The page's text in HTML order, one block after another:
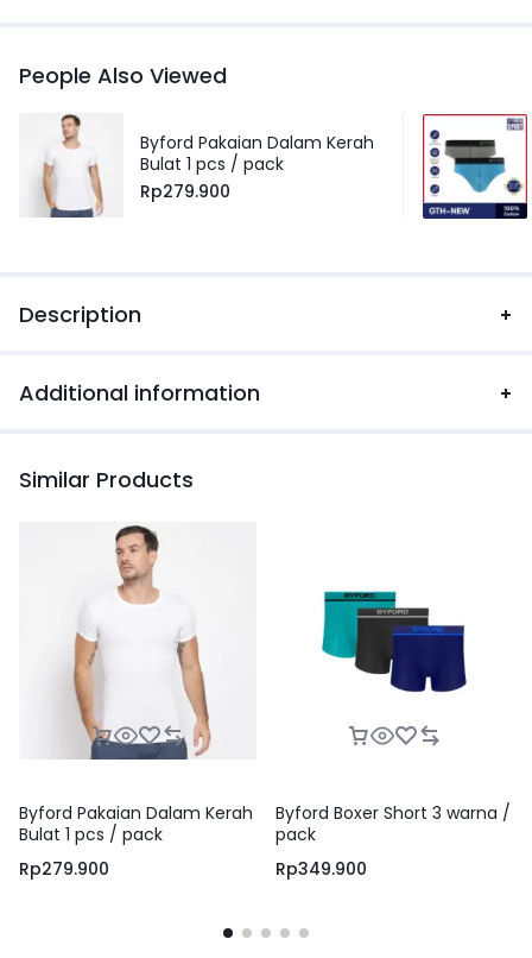
People Also Viewed
Byford Pakaian Dalam Kerah
Bulat 1 pcs / pack
Rp279.900
Description
Additional information
Similar Products
Byford Pakaian Dalam Kerah
Bulat 1 pcs / pack
Rp279.900
Byford Boxer Short 3 warna /
pack
Rp349.900